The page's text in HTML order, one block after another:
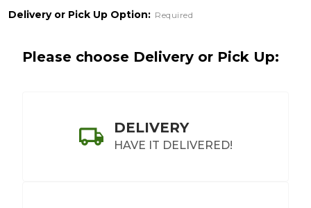
&
Delivery or Pick Up Option: Required
Please choose Delivery or Pick Up:
DELIVERY
HAVE IT DELIVERED!